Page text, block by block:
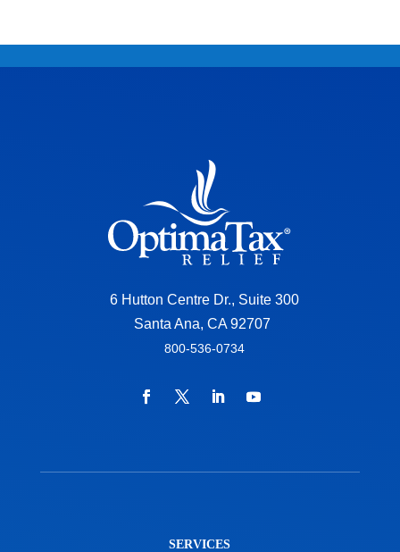
6 Hutton Centre Dr., Suite 300
Santa Ana, CA 92707
800-536-0734
SERVICES